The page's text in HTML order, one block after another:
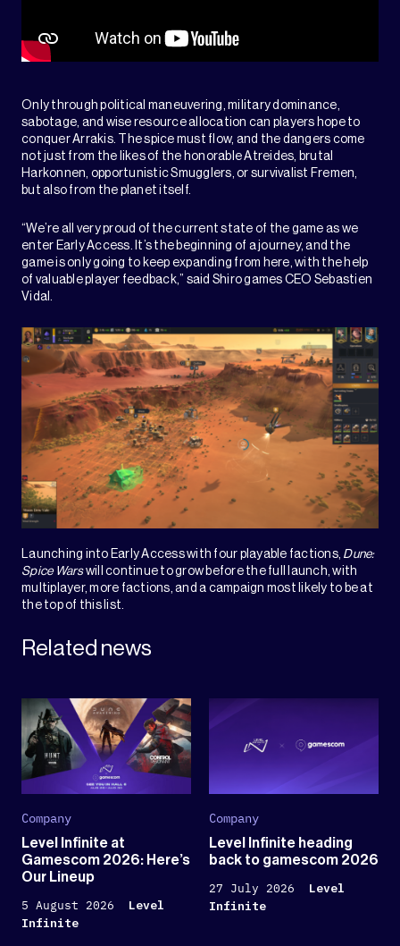
Only through political maneuvering, military dominance,
sabotage, and wise resource allocation can players hope to
conquer Arrakis. The spice must flow, and the dangers come
not just from the likes of the honorable Atreides, brutal
Harkonnen, opportunistic Smugglers, or survivalist Fremen,
but also from the planet itself.
“We’re all very proud of the current state of the game as we
enter Early Access. It’s the beginning of a journey, and the
game is only going to keep expanding from here, with the help
of valuable player feedback,” said Shiro games CEO Sebastien
Vidal.
Launching into Early Access with four playable factions, Dune:
Spice Warswill continue to grow before the full launch, with
multiplayer, more factions, and a campaign most likely to be at
the top of this list.
Related news
Company
Level Infinite at
Gamescom 2026: Here’s
Our Lineup
5 August 2026
Level
Infinite
Company
Level Infinite heading
back to gamescom 2026
27 July 2026
Level
Infinite